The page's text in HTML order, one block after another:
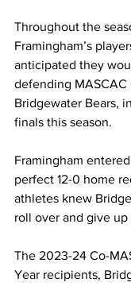
Throughout the
Framingham’s
anticipated they
defending MASCAC
Bridgewater Bears,
finals this season.
Framingham
perfect 12-0 home
athletes knew
roll over and give
The 2023-24 Co-
Year recipients,